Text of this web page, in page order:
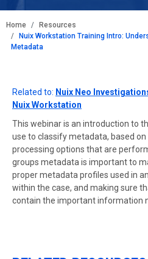
BREADCRUMB
Home
Resources
Nuix Workstation Training Intro:
Metadata
Related to: Nuix Neo
Nuix Workstation
This webinar is an introduction to
use to classify metadata, based
processing options that are
groups metadata is important to
proper metadata profiles used in
within the case, and making sure
contain the important information